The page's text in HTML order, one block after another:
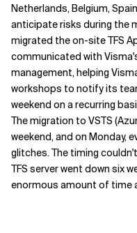
Netherlands, Belgium,
anticipate risks during the
migrated the on-site TFS
communicated with
management, helping
workshops to notify its
weekend on a recurring
The migration to VSTS
weekend, and on Monday,
glitches. The timing
TFS server went down six
enormous amount of time